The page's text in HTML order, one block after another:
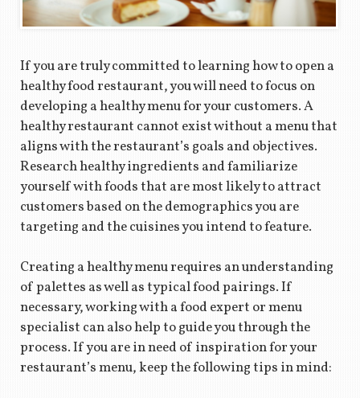
If you are truly committed to learning how to open a
healthy food restaurant, you will need to focus on
developing a healthy menu for your customers. A
healthy restaurant cannot exist without a menu that
aligns with the restaurant’s goals and objectives.
Research healthy ingredients and familiarize
yourself with foods that are most likely to attract
customers based on the demographics you are
targeting and the cuisines you intend to feature.
Creating a healthy menu requires an understanding
of palettes as well as typical food pairings. If
necessary, working with a food expert or menu
specialist can also help to guide you through the
process. If you are in need of inspiration for your
restaurant’s menu, keep the following tips in mind: